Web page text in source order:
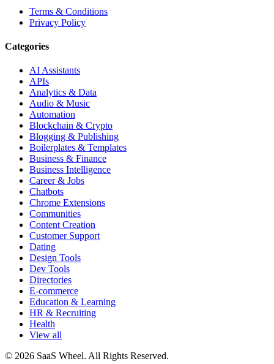
Terms & Conditions
Privacy Policy
Categories
AI Assistants
APIs
Analytics & Data
Audio & Music
Automation
Blockchain & Crypto
Blogging & Publishing
Boilerplates & Templates
Business & Finance
Business Intelligence
Career & Jobs
Chatbots
Chrome Extensions
Communities
Content Creation
Customer Support
Dating
Design Tools
Dev Tools
Directories
E-commerce
Education & Learning
HR & Recruiting
Health
View all
© 2026 SaaS Wheel. All Rights Reserved.